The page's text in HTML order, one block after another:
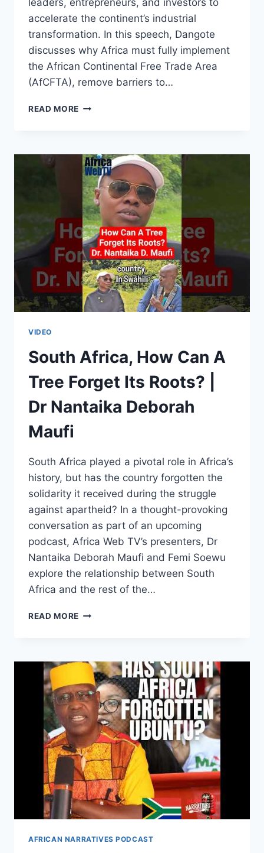
leaders, entrepreneurs, and investors to
accelerate the continent’s industrial
transformation. In this speech, Dangote
discusses why Africa must fully implement
the African Continental Free Trade Area
(AfCFTA), remove barriers to…
READ MORE A
MOVES
FREER
IN
AFRICA
THAN
ME
IN
AFRICA
|
ALIKO
DANGOTE
VIDEO
South Africa, How Can A
Tree Forget Its Roots? |
Dr Nantaika Deborah
Maufi
South Africa played a pivotal role in Africa’s
history, but has the country forgotten the
solidarity it received during the struggle
against apartheid? In a thought-provoking
conversation as part of an upcoming
podcast, Africa Web TV’s presenters, Dr
Nantaika Deborah Maufi and Femi Soewu
explore the relationship between South
Africa and the rest of the…
READ MORE SOUTH
A
TREE
FORGET
ITS
ROOTS?
|
DR
NANTAIKA
DEBORAH
MAUFI
AFRICAN NARRATIVES PODCAST